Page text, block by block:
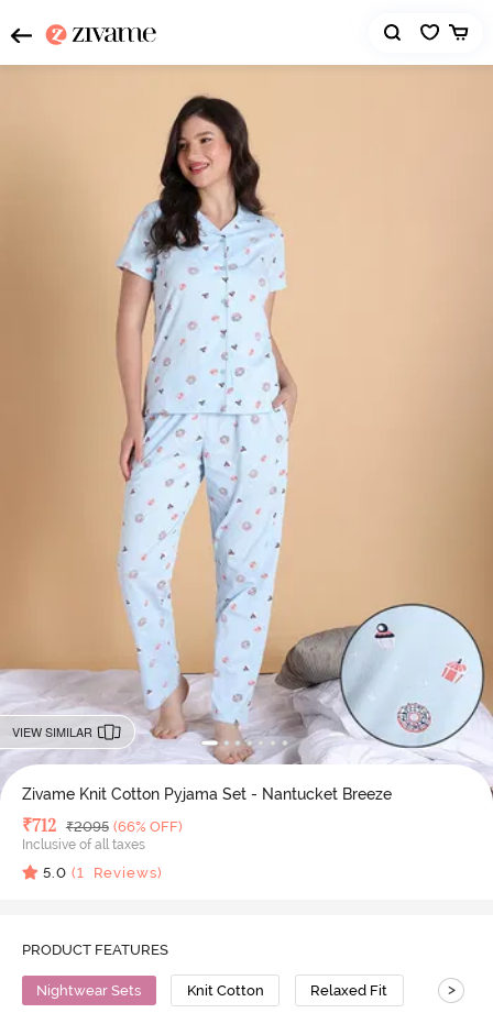
VIEW SIMILAR
Zivame Knit Cotton Pyjama Set - Nantucket Breeze
Deal Price
₹712 MRP
₹2095 (66% OFF)
Inclusive of all taxes
5.0 (1 Reviews)
PRODUCT FEATURES
Nightwear Sets Knit Cotton Relaxed Fit >